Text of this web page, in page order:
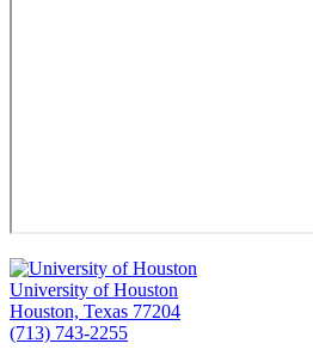
University of Houston
Houston, Texas 77204
(713) 743-2255